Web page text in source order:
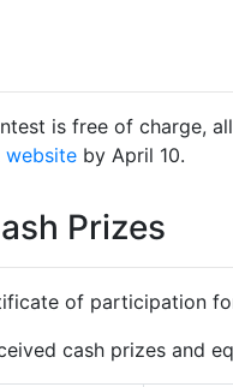
is free of charge,
by April 10.
Prizes
of participation
cash prizes and